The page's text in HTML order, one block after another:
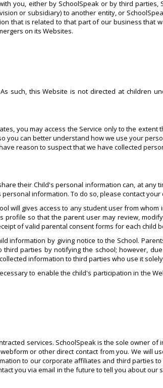
you, either by SchoolSpeak or by third
or subsidiary) to another entity, or
that is related to that part of our business that
on its Websites.
such, this Website is not directed at children
you may access the Service only to the
you can better understand how we use your
reason to suspect that we have collected
their Child's personal information can, at any
information. To do so, please contact your
will gives access to any student user from
so that the parent user may review,
of valid parental consent forms for each child
by giving notice to the School.
parties by notifying the school; however,
information to third parties who use it
to enable the child's participation in the
services. SchoolSpeak is the sole owner
or other direct contact from you. We will
to our corporate affiliates and third parties
you via email in the future to tell you about our